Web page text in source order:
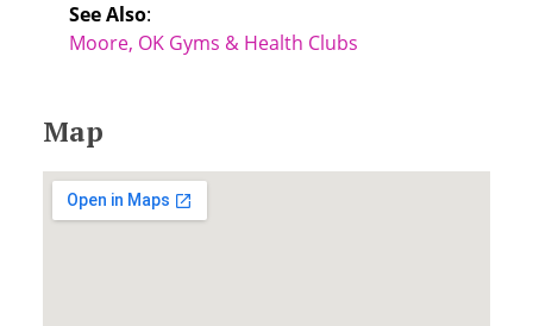
See Also:
Moore, OK Gyms & Health Clubs
Map